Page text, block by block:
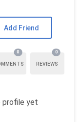
Add Friend
0
REVIEWS
0
profile yet